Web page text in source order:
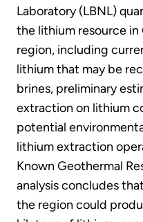
Laboratory (LBNL)
the lithium resource in
region, including
lithium that may be
brines, preliminary
extraction on lithium
potential
lithium extraction
Known Geothermal
analysis concludes
the region could